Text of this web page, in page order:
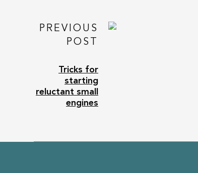
PREVIOUS
POST
Tricks for
starting
reluctant small
engines